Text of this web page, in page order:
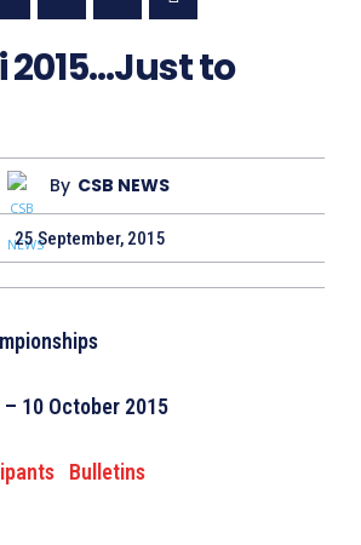
to
By CSB NEWS
25 September, 2015
10 October 2015
Bulletins